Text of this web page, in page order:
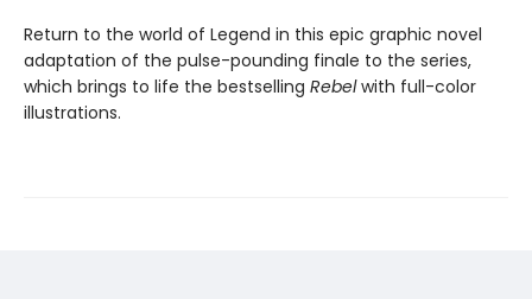
Return to the world of Legend in this epic graphic novel
adaptation of the pulse-pounding finale to the series,
which brings to life the bestselling Rebelwith full-color
illustrations.